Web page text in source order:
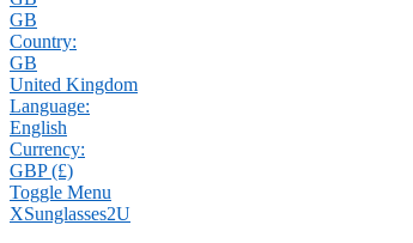
GB
Country:
GB
United Kingdom
Language:
English
Currency:
GBP (£)
Toggle Menu
XSunglasses2U